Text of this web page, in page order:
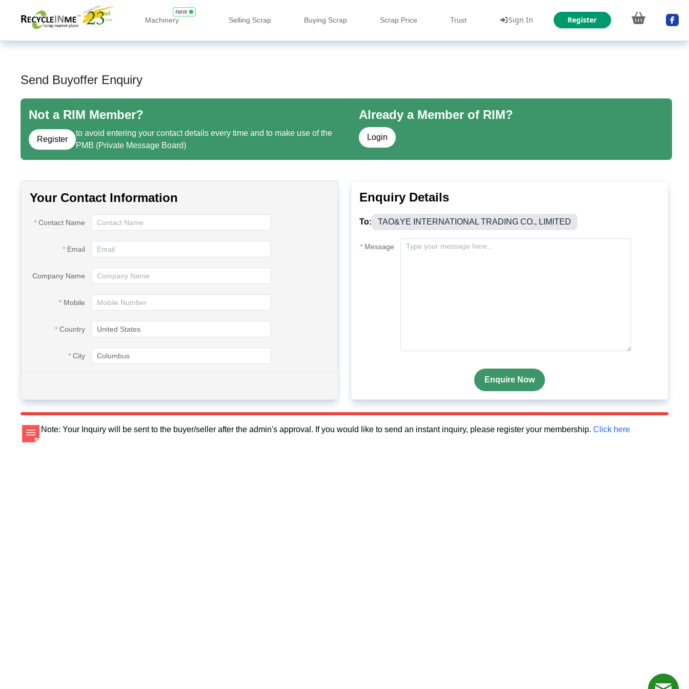
Machinery
new
Selling Scrap Buying Scrap Scrap Price Trust Sign In Register
Send Buyoffer Enquiry
Not a RIM Member?
Register
to avoid entering your contact details every time and to make use of the
PMB (Private Message Board)
Already a Member of RIM?
Login
Your Contact Information
Contact Name
Email
Company Name
Mobile
Country
City
Enquiry Details
To: TAO&YE INTERNATIONAL TRADING CO., LIMITED
Message
Enquire Now
Note: Your Inquiry will be sent to the buyer/seller after the admin's approval. If you would like to send an instant inquiry, please register your membership. Click here